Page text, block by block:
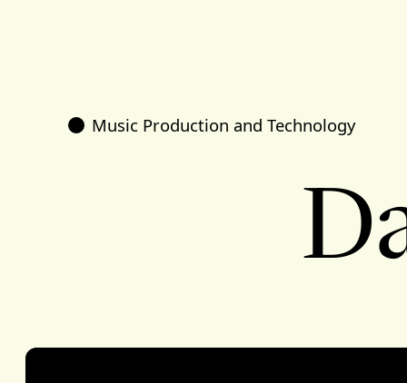
Music Production and Technology